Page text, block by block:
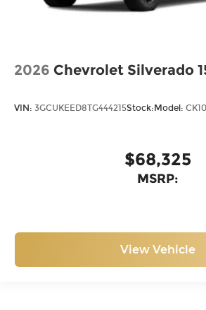
2026 Chevrolet Silverado
VIN: 3GCUKEED8TG444215Stock: Model:
$68,325
MSRP:
View Vehicle